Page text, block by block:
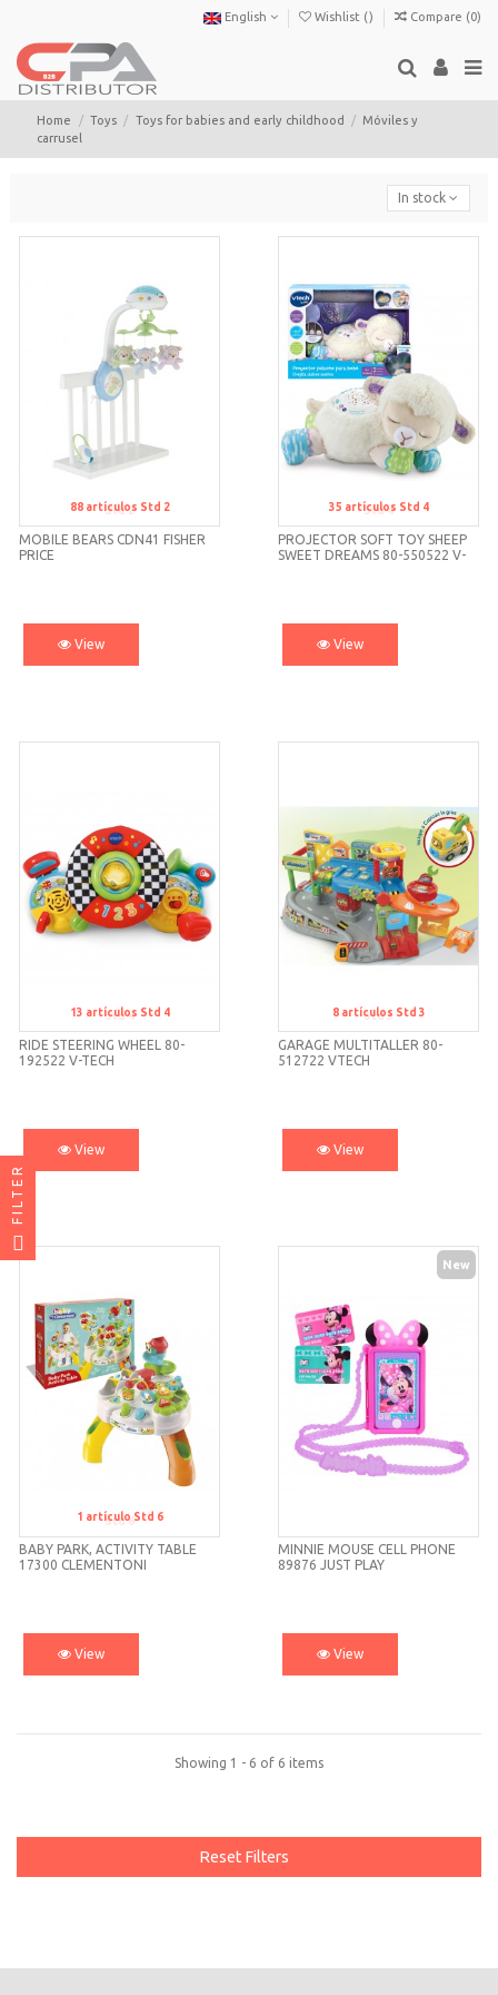
English Wishlist () Compare (0)
Home Toys Toys for babies and early childhood
Móviles y
carrusel
In stock
Std 2
MOBILE BEARS CDN41 FISHER
PRICE
88 artículos Std 2
View
Std 4
PROJECTOR SOFT TOY SHEEP
SWEET DREAMS 80-550522 V-
35 artículos Std 4
View
Std 4
RIDE STEERING WHEEL 80-
192522 V-TECH
13 artículos Std 4
View
Std 3
GARAGE MULTITALLER 80-
512722 VTECH
8 artículos Std 3
View
Std 6
BABY PARK, ACTIVITY TABLE
17300 CLEMENTONI
1 artículoStd 6
View
New
MINNIE MOUSE CELL PHONE
89876 JUST PLAY
View
Showing 1 - 6 of 6 items
Reset Filters
FILTER